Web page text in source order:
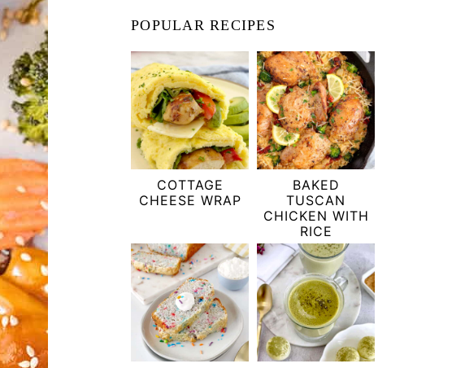
POPULAR RECIPES
COTTAGE
CHEESE WRAP
BAKED
TUSCAN
CHICKEN WITH
RICE